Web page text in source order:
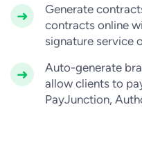
Generate
contracts online
signature service
Auto-generate
allow clients to
PayJunction,